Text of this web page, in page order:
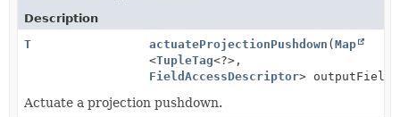
Description
T
actuateProjectionPushdown (Map
<TupleTag<?>,
FieldAccessDescriptor>
Actuate a projection pushdown.